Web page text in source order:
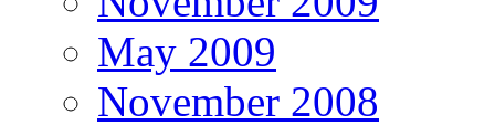
May 2009
November 2008